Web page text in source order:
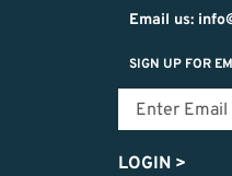
Email us:
SIGN UP FOR
LOGIN >